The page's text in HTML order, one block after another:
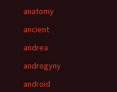
anatomy
ancient
andrea
androgyny
android